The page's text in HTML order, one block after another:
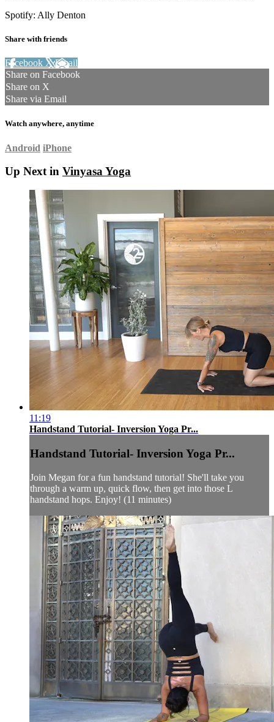
Spotify: Ally Denton
Share with friends
Facebook XEmail
Share on Facebook
Share on X
Share via Email
Watch anywhere, anytime
Android iPhone
Up Next in Vinyasa Yoga
11:19
Handstand Tutorial- Inversion Yoga Pr...
Handstand Tutorial- Inversion Yoga Pr...
Join Megan for a fun handstand tutorial! She'll take you
through a warm up, quick flow, then get into those L
handstand hops. Enjoy! (11 minutes)